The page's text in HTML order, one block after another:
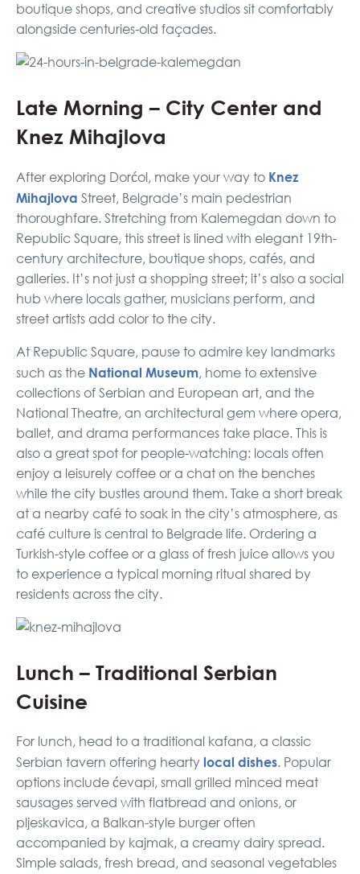
boutique shops, and creative studios sit comfortably
alongside centuries-old façades.
Late Morning – City Center and
Knez Mihajlova
After exploring Dorćol, make your way to Knez
Mihajlova Street, Belgrade’s main pedestrian
thoroughfare. Stretching from Kalemegdan down to
Republic Square, this street is lined with elegant 19th-
century architecture, boutique shops, cafés, and
galleries. It’s not just a shopping street; it’s also a social
hub where locals gather, musicians perform, and
street artists add color to the city.
At Republic Square, pause to admire key landmarks
such as the National Museum, home to extensive
collections of Serbian and European art, and the
National Theatre, an architectural gem where opera,
ballet, and drama performances take place. This is
also a great spot for people-watching: locals often
enjoy a leisurely coffee or a chat on the benches
while the city bustles around them. Take a short break
at a nearby café to soak in the city’s atmosphere, as
café culture is central to Belgrade life. Ordering a
Turkish-style coffee or a glass of fresh juice allows you
to experience a typical morning ritual shared by
residents across the city.
Lunch – Traditional Serbian
Cuisine
For lunch, head to a traditional kafana, a classic
Serbian tavern offering hearty local dishes. Popular
options include ćevapi, small grilled minced meat
sausages served with flatbread and onions, or
pljeskavica, a Balkan-style burger often
accompanied by kajmak, a creamy dairy spread.
Simple salads, fresh bread, and seasonal vegetables